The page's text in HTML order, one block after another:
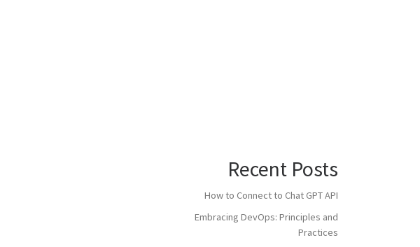
Recent Posts
How to Connect to Chat GPT API
Embracing DevOps: Principles and
Practices